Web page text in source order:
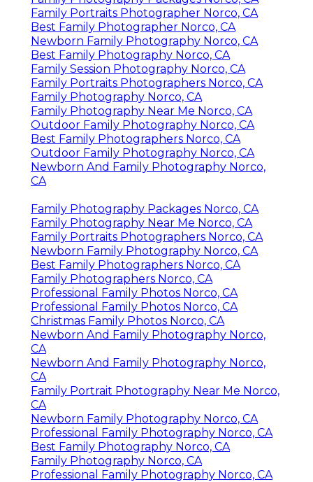
Family Portraits Photographer Norco, CA
Best Family Photographer Norco, CA
Newborn Family Photography Norco, CA
Best Family Photography Norco, CA
Family Session Photography Norco, CA
Family Portraits Photographers Norco, CA
Family Photography Norco, CA
Family Photography Near Me Norco, CA
Outdoor Family Photography Norco, CA
Best Family Photographers Norco, CA
Outdoor Family Photography Norco, CA
Newborn And Family Photography Norco,
CA
Family Photography Packages Norco, CA
Family Photography Near Me Norco, CA
Family Portraits Photographers Norco, CA
Newborn Family Photography Norco, CA
Best Family Photographers Norco, CA
Family Photographers Norco, CA
Professional Family Photos Norco, CA
Professional Family Photos Norco, CA
Christmas Family Photos Norco, CA
Newborn And Family Photography Norco,
CA
Newborn And Family Photography Norco,
CA
Family Portrait Photography Near Me Norco,
CA
Newborn Family Photography Norco, CA
Professional Family Photography Norco, CA
Best Family Photography Norco, CA
Family Photography Norco, CA
Professional Family Photography Norco, CA